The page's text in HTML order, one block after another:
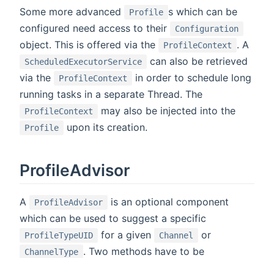
Some more advanced Profile s which can be
configured need access to their
Configuration
object. This is offered via the ProfileContext . A
ScheduledExecutorService
can also be retrieved
via the
ProfileContext
in order to schedule long
running tasks in a separate Thread. The
ProfileContext may also be injected into the
Profile upon its creation.
ProfileAdvisor
A ProfileAdvisor
is an optional component
which can be used to suggest a specific
ProfileTypeUID for a given Channel or
ChannelType . Two methods have to be